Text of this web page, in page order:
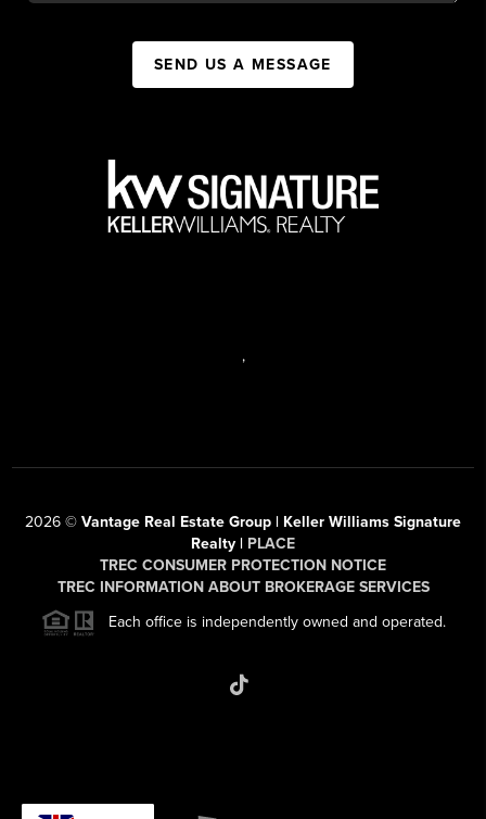
SEND US A MESSAGE
,
2026 © Vantage Real Estate Group | Keller Williams Signature
Realty | PLACE
TREC CONSUMER PROTECTION NOTICE
TREC INFORMATION ABOUT BROKERAGE SERVICES
Each office is independently owned and operated.